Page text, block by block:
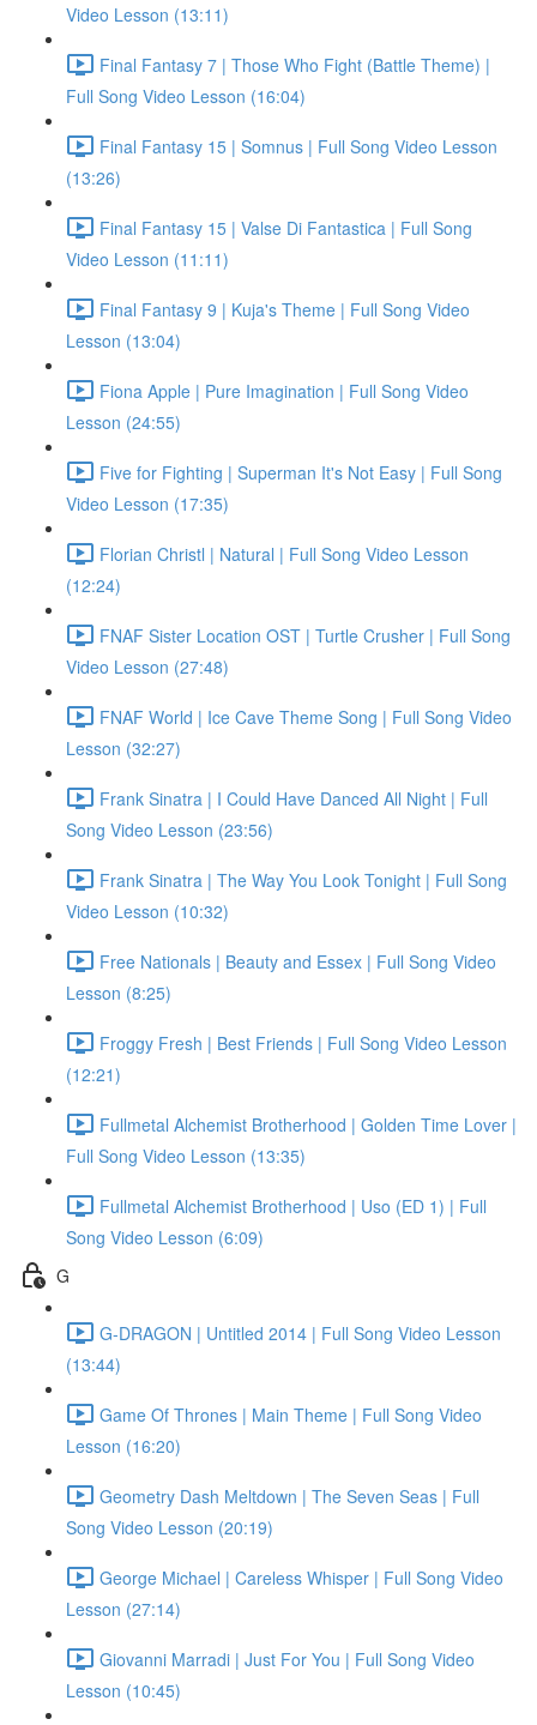
Video Lesson (13:11)
Final Fantasy 7 | Those Who Fight (Battle Theme) |
Full Song Video Lesson (16:04)
Final Fantasy 15 | Somnus | Full Song Video Lesson
(13:26)
Final Fantasy 15 | Valse Di Fantastica | Full Song
Video Lesson (11:11)
Final Fantasy 9 | Kuja's Theme | Full Song Video
Lesson (13:04)
Fiona Apple | Pure Imagination | Full Song Video
Lesson (24:55)
Five for Fighting | Superman It's Not Easy | Full Song
Video Lesson (17:35)
Florian Christl | Natural | Full Song Video Lesson
(12:24)
FNAF Sister Location OST | Turtle Crusher | Full Song
Video Lesson (27:48)
FNAF World | Ice Cave Theme Song | Full Song Video
Lesson (32:27)
Frank Sinatra | I Could Have Danced All Night | Full
Song Video Lesson (23:56)
Frank Sinatra | The Way You Look Tonight | Full Song
Video Lesson (10:32)
Free Nationals | Beauty and Essex | Full Song Video
Lesson (8:25)
Froggy Fresh | Best Friends | Full Song Video Lesson
(12:21)
Fullmetal Alchemist Brotherhood | Golden Time Lover |
Full Song Video Lesson (13:35)
Fullmetal Alchemist Brotherhood | Uso (ED 1) | Full
Song Video Lesson (6:09)
G
G-DRAGON | Untitled 2014 | Full Song Video Lesson
(13:44)
Game Of Thrones | Main Theme | Full Song Video
Lesson (16:20)
Geometry Dash Meltdown | The Seven Seas | Full
Song Video Lesson (20:19)
George Michael | Careless Whisper | Full Song Video
Lesson (27:14)
Giovanni Marradi | Just For You | Full Song Video
Lesson (10:45)